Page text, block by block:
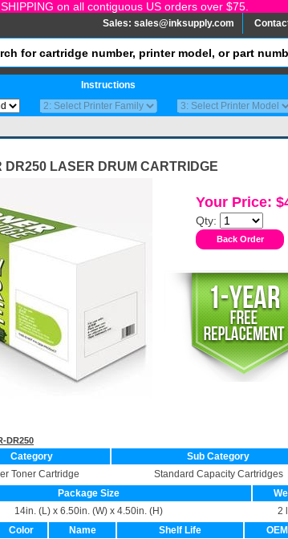
on all contiguous US orders over $75.
Sales: sales@inksupply.com
Instructions
DR250 LASER DRUM CARTRIDGE
Your Price:
Qty:
DR250
Category
Sub Category
Toner Cartridge
Standard Capacity Cartridges
Package Size
14in. (L) x 6.50in. (W) x 4.50in. (H)
2
Color Name Shelf Life